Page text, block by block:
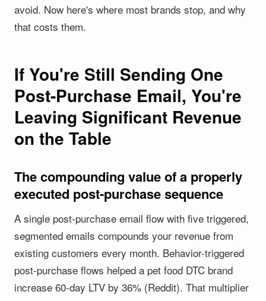
avoid. Now here's where most brands stop, and why
that costs them.
If You're Still Sending One
Post-Purchase Email, You're
Leaving Significant Revenue
on the Table
The compounding value of a properly
executed post-purchase sequence
A single post-purchase email flow with five triggered,
segmented emails compounds your revenue from
existing customers every month. Behavior-triggered
post-purchase flows helped a pet food DTC brand
increase 60-day LTV by 36% (Reddit). That multiplier